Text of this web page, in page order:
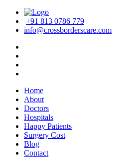
+91 813 0786 779
info@crossborderscare.com
Home
About
Doctors
Hospitals
Happy Patients
Surgery Cost
Blog
Contact